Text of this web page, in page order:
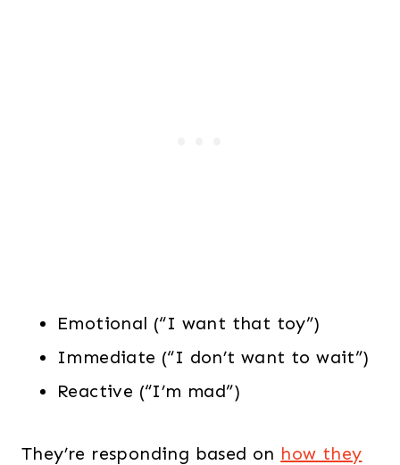
Emotional (“I want that toy”)
Immediate (“I don’t want to wait”)
Reactive (“I’m mad”)
They’re responding based on how they